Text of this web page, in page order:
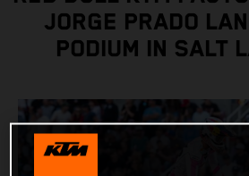
JORGE PRADO
PODIUM IN SALT